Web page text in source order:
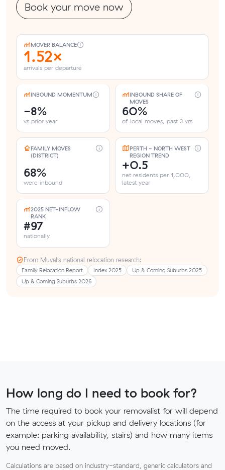
Book your move now
MOVER BALANCE
1.52×
arrivals per departure
INBOUND MOMENTUM
-8%
vs prior year
INBOUND SHARE OF
MOVES
60%
of local moves, past 3 yrs
FAMILY MOVES
(DISTRICT)
68%
were inbound
PERTH - NORTH WEST
REGION TREND
+0.5
net residents per 1,000,
latest year
2025 NET-INFLOW
RANK
#97
nationally
From Muval’s national relocation research:
Family Relocation Report Index 2025
Up & Coming Suburbs 2025
Up & Coming Suburbs 2026
How long do I need to book for?
The time required to book your removalist for will depend
on the access at your pickup and delivery locations (for
example: parking availability, stairs) and how many items
you need moved.
Calculations are based on industry-standard, generic calculators and